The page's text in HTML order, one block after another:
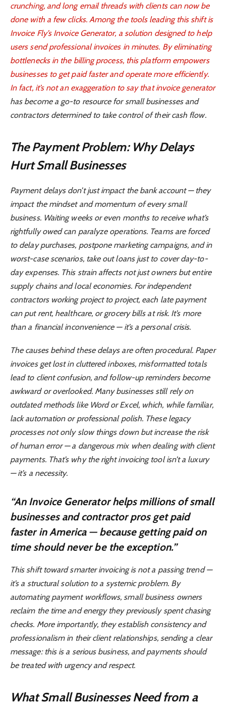
crunching, and long email threads with clients can now be
done with a few clicks. Among the tools leading this shift is
Invoice Fly’s Invoice Generator, a solution designed to help
users send professional invoices in minutes. By eliminating
bottlenecks in the billing process, this platform empowers
businesses to get paid faster and operate more efficiently.
In fact, it’s not an exaggeration to say that invoice generator
has become a go-to resource for small businesses and
contractors determined to take control of their cash flow.
The Payment Problem: Why Delays
Hurt Small Businesses
Payment delays don’t just impact the bank account — they
impact the mindset and momentum of every small
business. Waiting weeks or even months to receive what’s
rightfully owed can paralyze operations. Teams are forced
to delay purchases, postpone marketing campaigns, and in
worst-case scenarios, take out loans just to cover day-to-
day expenses. This strain affects not just owners but entire
supply chains and local economies. For independent
contractors working project to project, each late payment
can put rent, healthcare, or grocery bills at risk. It’s more
than a financial inconvenience — it’s a personal crisis.
The causes behind these delays are often procedural. Paper
invoices get lost in cluttered inboxes, misformatted totals
lead to client confusion, and follow-up reminders become
awkward or overlooked. Many businesses still rely on
outdated methods like Word or Excel, which, while familiar,
lack automation or professional polish. These legacy
processes not only slow things down but increase the risk
of human error — a dangerous mix when dealing with client
payments. That’s why the right invoicing tool isn’t a luxury
— it’s a necessity.
“An Invoice Generator helps millions of small
businesses and contractor pros get paid
faster in America — because getting paid on
time should never be the exception.”
This shift toward smarter invoicing is not a passing trend —
it’s a structural solution to a systemic problem. By
automating payment workflows, small business owners
reclaim the time and energy they previously spent chasing
checks. More importantly, they establish consistency and
professionalism in their client relationships, sending a clear
message: this is a serious business, and payments should
be treated with urgency and respect.
What Small Businesses Need from a